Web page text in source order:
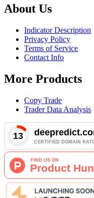
About Us
Indicator Description
Privacy Policy
Terms of Service
Contact Info
More Products
Copy Trade
Trader Data Analysis